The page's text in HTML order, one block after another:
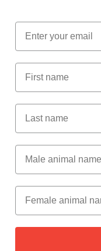
Email
First Name
Last Name
Male Animal Name
Female animal name